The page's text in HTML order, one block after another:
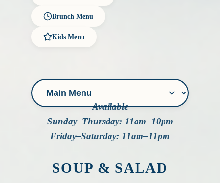
Brunch Menu
Kids Menu
Available
Sunday–Thursday: 11am–10pm
Friday–Saturday: 11am–11pm
SOUP & SALAD